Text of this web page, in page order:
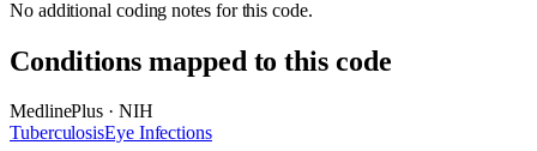
No additional coding notes for this code.
Conditions mapped to this code
MedlinePlus · NIH
TuberculosisEye Infections